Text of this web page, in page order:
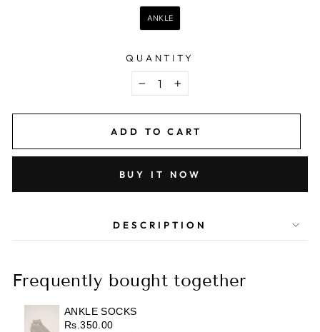
ANKLE
QUANTITY
− +
ADD TO CART
BUY IT NOW
DESCRIPTION
Frequently bought together
ANKLE SOCKS
Rs.350.00